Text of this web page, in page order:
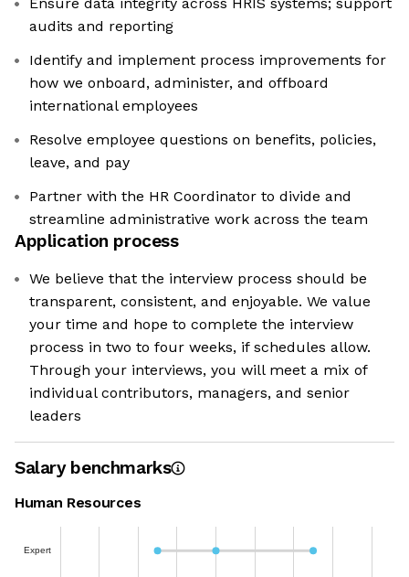
audits and reporting
Identify and implement process improvements for
how we onboard, administer, and offboard
international employees
Resolve employee questions on benefits, policies,
leave, and pay
Partner with the HR Coordinator to divide and
streamline administrative work across the team
Application process
We believe that the interview process should be
transparent, consistent, and enjoyable. We value
your time and hope to complete the interview
process in two to four weeks, if schedules allow.
Through your interviews, you will meet a mix of
individual contributors, managers, and senior
leaders
Salary benchmarks
Human Resources
Expert